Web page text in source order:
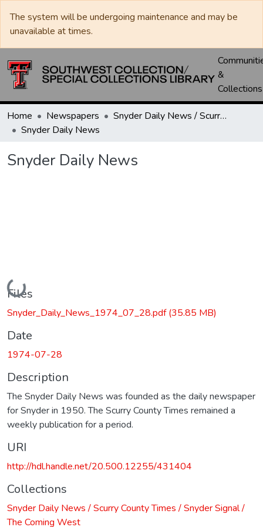
The system will be undergoing maintenance and may be
unavailable at times.
&
Collections
Home Newspapers
Snyder Daily News / Scurry County Times / Snyder Signal / The Coming West
Snyder Daily News
Snyder Daily News
Loading...
Files
Snyder_Daily_News_1974_07_28.pdf(35.85 MB)
Date
1974-07-28
Description
The Snyder Daily News was founded as the daily newspaper
for Snyder in 1950. The Scurry County Times remained a
weekly publication for a period.
URI
http://hdl.handle.net/20.500.12255/431404
Collections
Snyder Daily News / Scurry County Times / Snyder Signal /
The Coming West